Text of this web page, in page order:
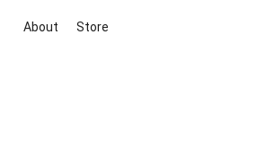
About Store